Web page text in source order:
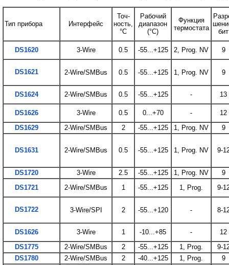
Тип прибора Интерфейс
Точ-
ность,
°C
Рабочий
диапазон
(°C)
Функция
термостата
бит
DS1620 3-Wire 0.5 -55...+125 2, Prog. NV 9
DS1621 2-Wire/SMBus 0.5 -55...+125 1, Prog. NV 9
DS1624 2-Wire/SMBus 0.5 -55...+125 - 13
DS1626 3-Wire 0.5 0...+70 -
12
DS1629
2-Wire/SMBus 2 -55...+125 1, Prog. NV 9
DS1631 2-Wire/SMBus 0.5 -55...+125 1, Prog. NV 9-
DS1720 3-Wire 2.5 -55...+125 1, Prog. NV
9
DS1721
2-Wire/SMBus 1 -55...+125 1, Prog. 9-
DS1722 3-Wire/SPI 2 -55...+120 - 8-
DS1626 3-Wire 1 -10...+85 -
12
DS1775
2-Wire/SMBus 2 -55...+125 1, Prog.
9-
DS1780
2-Wire/SMBus 2 -40...+125 1, Prog. 9